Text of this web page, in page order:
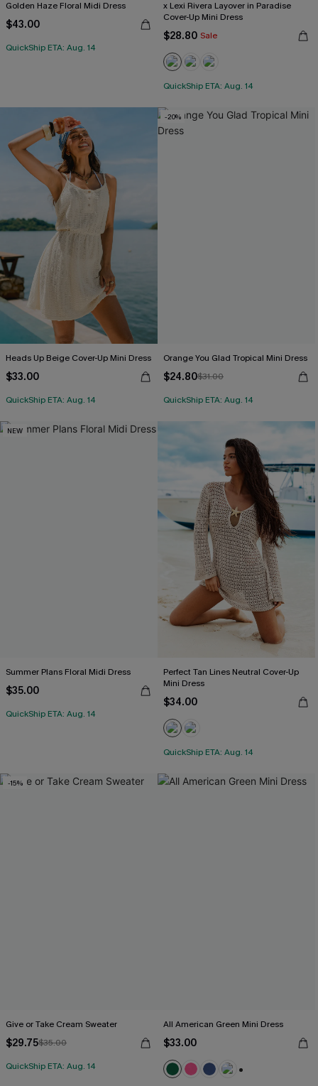
Golden Haze Floral Midi Dress
$43.00
QuickShip ETA: Aug. 14
x Lexi Rivera Layover in Paradise
Cover-Up Mini Dress
$28.80 Sale
QuickShip ETA: Aug. 14
Heads Up Beige Cover-Up Mini Dress
$33.00
QuickShip ETA: Aug. 14
-20%
Orange You Glad Tropical Mini Dress
$24.80$31.00
QuickShip ETA: Aug. 14
NEW
Summer Plans Floral Midi Dress
$35.00
QuickShip ETA: Aug. 14
Perfect Tan Lines Neutral Cover-Up
Mini Dress
$34.00
QuickShip ETA: Aug. 14
-15%
Give or Take Cream Sweater
$29.75$35.00
QuickShip ETA: Aug. 14
All American Green Mini Dress
$33.00